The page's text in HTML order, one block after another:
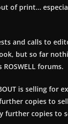
of print…
and calls to
but so far
forums.
is selling for
copies to
further copies to